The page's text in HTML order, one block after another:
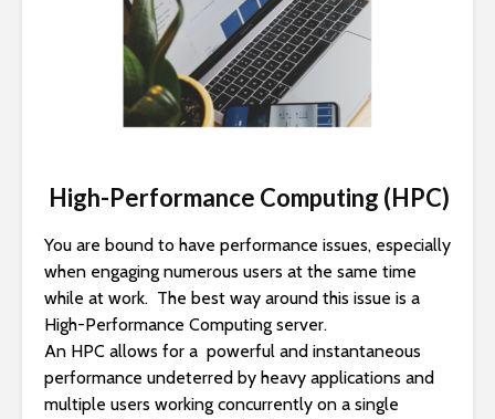
High-Performance Computing (HPC)
You are bound to have performance issues, especially
when engaging numerous users at the same time
while at work. The best way around this issue is a
High-Performance Computing server.
An HPC allows for a powerful and instantaneous
performance undeterred by heavy applications and
multiple users working concurrently on a single